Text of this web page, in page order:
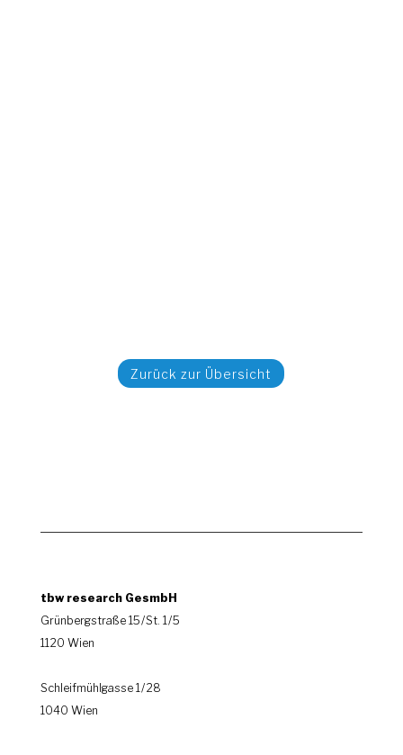
Zurück zur Übersicht
tbw research GesmbH
Grünbergstraße 15 / St. 1 / 5
1120 Wien
Schleifmühlgasse 1 / 28
1040 Wien